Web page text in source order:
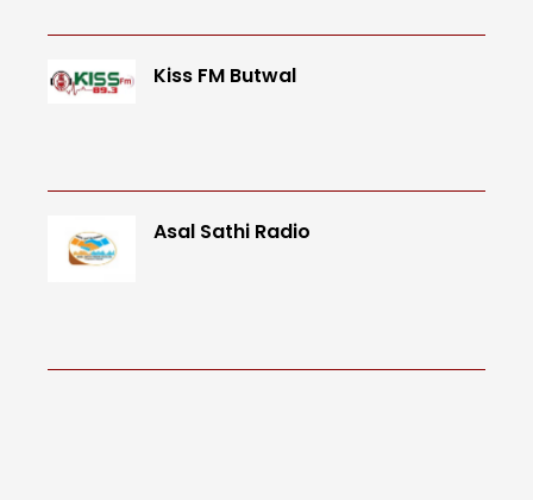
Kiss FM Butwal
Asal Sathi Radio